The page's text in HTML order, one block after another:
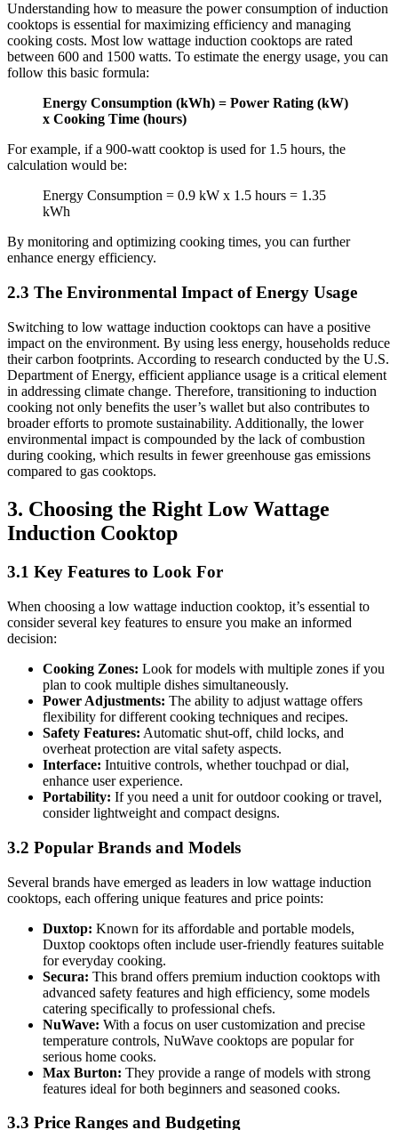
Understanding how to measure the power consumption of induction
cooktops is essential for maximizing efficiency and managing
cooking costs. Most low wattage induction cooktops are rated
between 600 and 1500 watts. To estimate the energy usage, you can
follow this basic formula:
Energy Consumption (kWh) = Power Rating (kW)
x Cooking Time (hours)
For example, if a 900-watt cooktop is used for 1.5 hours, the
calculation would be:
Energy Consumption = 0.9 kW x 1.5 hours = 1.35
kWh
By monitoring and optimizing cooking times, you can further
enhance energy efficiency.
2.3 The Environmental Impact of Energy Usage
Switching to low wattage induction cooktops can have a positive
impact on the environment. By using less energy, households reduce
their carbon footprints. According to research conducted by the U.S.
Department of Energy, efficient appliance usage is a critical element
in addressing climate change. Therefore, transitioning to induction
cooking not only benefits the user’s wallet but also contributes to
broader efforts to promote sustainability. Additionally, the lower
environmental impact is compounded by the lack of combustion
during cooking, which results in fewer greenhouse gas emissions
compared to gas cooktops.
3. Choosing the Right Low Wattage
Induction Cooktop
3.1 Key Features to Look For
When choosing a low wattage induction cooktop, it’s essential to
consider several key features to ensure you make an informed
decision:
Cooking Zones: Look for models with multiple zones if you
plan to cook multiple dishes simultaneously.
Power Adjustments: The ability to adjust wattage offers
flexibility for different cooking techniques and recipes.
Safety Features: Automatic shut-off, child locks, and
overheat protection are vital safety aspects.
Interface: Intuitive controls, whether touchpad or dial,
enhance user experience.
Portability: If you need a unit for outdoor cooking or travel,
consider lightweight and compact designs.
3.2 Popular Brands and Models
Several brands have emerged as leaders in low wattage induction
cooktops, each offering unique features and price points:
Duxtop: Known for its affordable and portable models,
Duxtop cooktops often include user-friendly features suitable
for everyday cooking.
Secura: This brand offers premium induction cooktops with
advanced safety features and high efficiency, some models
catering specifically to professional chefs.
NuWave: With a focus on user customization and precise
temperature controls, NuWave cooktops are popular for
serious home cooks.
Max Burton: They provide a range of models with strong
features ideal for both beginners and seasoned cooks.
3.3 Price Ranges and Budgeting